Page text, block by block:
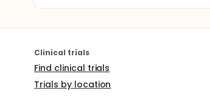
Clinical trials
Find clinical trials
Trials by location